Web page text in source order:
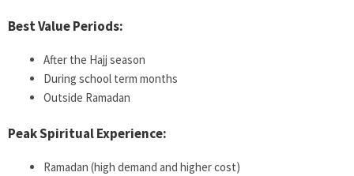
Best Value Periods:
After the Hajj season
During school term months
Outside Ramadan
Peak Spiritual Experience:
Ramadan (high demand and higher cost)